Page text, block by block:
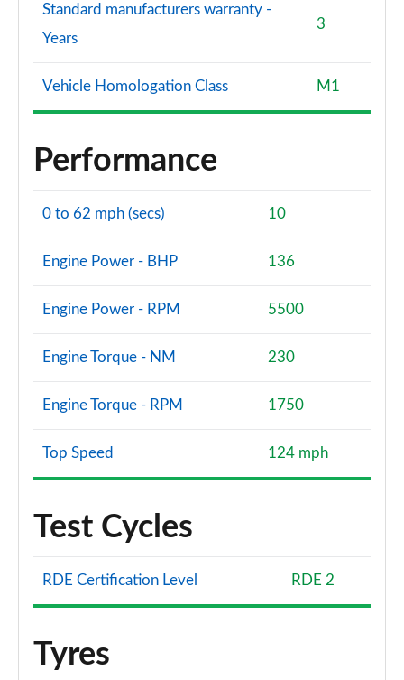
Standard manufacturers warranty -
Years
3
Vehicle Homologation Class M1
Performance
0 to 62 mph (secs) 10
Engine Power - BHP 136
Engine Power - RPM 5500
Engine Torque - NM 230
Engine Torque - RPM 1750
Top Speed 124 mph
Test Cycles
RDE Certification Level RDE 2
Tyres